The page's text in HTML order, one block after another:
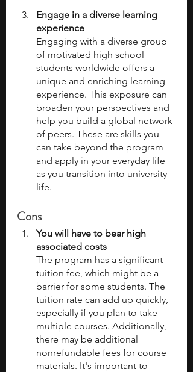
Engage in a diverse learning
experience
Engaging with a diverse group
of motivated high school
students worldwide offers a
unique and enriching learning
experience. This exposure can
broaden your perspectives and
help you build a global network
of peers. These are skills you
can take beyond the program
and apply in your everyday life
as you transition into university
life.
Cons
You will have to bear high
associated costs
The program has a significant
tuition fee, which might be a
barrier for some students. The
tuition rate can add up quickly,
especially if you plan to take
multiple courses. Additionally,
there may be additional
nonrefundable fees for course
materials. It's important to